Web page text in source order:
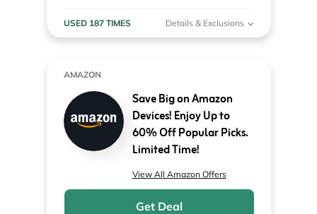
USED 187 TIMES Details & Exclusions
AMAZON
Save Big on Amazon
Devices! Enjoy Up to
60% Off Popular Picks.
Limited Time!
View All Amazon Offers
Get Deal